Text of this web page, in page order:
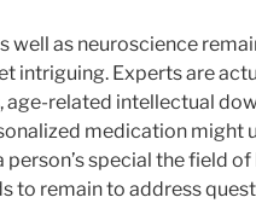
well as neuroscience
intriguing. Experts are
age-related intellectual
medication
special the field
to remain to address